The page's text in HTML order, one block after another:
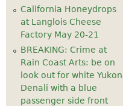
California Honeydrops
at Langlois Cheese
Factory May 20-21
BREAKING: Crime at
Rain Coast Arts: be on
look out for white Yukon
Denali with a blue
passenger side front